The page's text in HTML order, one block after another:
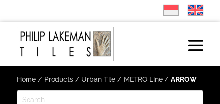
Home/ Products/ Urban Tile/ METRO Line/ ARROW